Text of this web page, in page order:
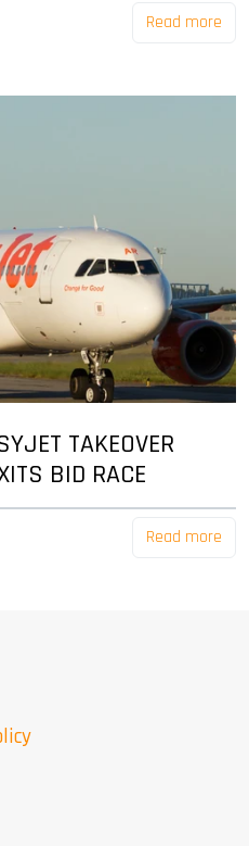
Read more
TAKEOVER
BID RACE
Read more